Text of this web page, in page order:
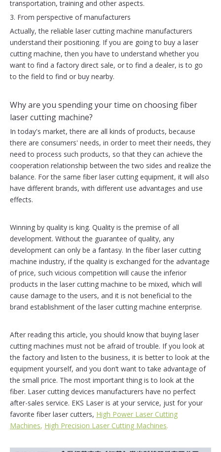
transportation, training and other aspects.
3. From perspective of manufacturers
Actually, the reliable laser cutting machine manufacturers
understand their positioning. If you are going to buy a laser
cutting machine, then you have to understand whether you
want to find a factory direct sale, or to find a dealer, is to go
to the field to find or buy nearby.
Why are you spending your time on choosing fiber
laser cutting machine?
In today's market, there are all kinds of products, because
there are consumers' needs, in order to meet their needs, they
need to process such products, so that they can achieve the
cooperation relationship between the two sides and realize the
balance. For the same fiber laser cutting equipment, it will also
have different brands, with different use advantages and use
effects.
Winning by quality is king. Quality is the premise of all
development. Without the guarantee of quality, any
development can only be a fantasy. In the fiber laser cutting
machine industry, if the quality is exchanged for the advantage
of price, such vicious competition will cause the inferior
products in the laser cutting machine to be mixed, which will
cause damage to the users, and it is not beneficial to the
brand establishment of the laser cutting machine enterprise.
After reading this article, you should know that buying laser
cutting machines must not be afraid of trouble. If you look at
the factory and listen to the business, it is better to look at the
equipment yourself, and you don’t want to take advantage of
the small price. The most important thing is to look at the
fiber. Laser cutting devices manufacturers have no perfect
after-sales service. EKS Laser is at your service, just for your
favorite fiber laser cutters, High Power Laser Cutting
Machines, High Precision Laser Cutting Machines.